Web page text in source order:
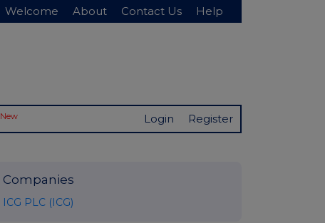
Welcome About Contact Us Help
New Login Register
Companies
ICG PLC (ICG)